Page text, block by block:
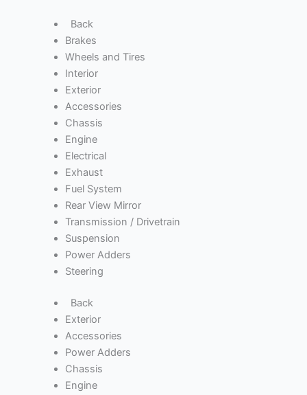
Back
Brakes
Wheels and Tires
Interior
Exterior
Accessories
Chassis
Engine
Electrical
Exhaust
Fuel System
Rear View Mirror
Transmission / Drivetrain
Suspension
Power Adders
Steering
Back
Exterior
Accessories
Power Adders
Chassis
Engine